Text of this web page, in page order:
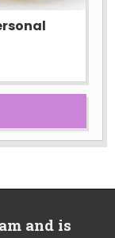
and is